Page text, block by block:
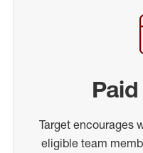
Target encourages
eligible team